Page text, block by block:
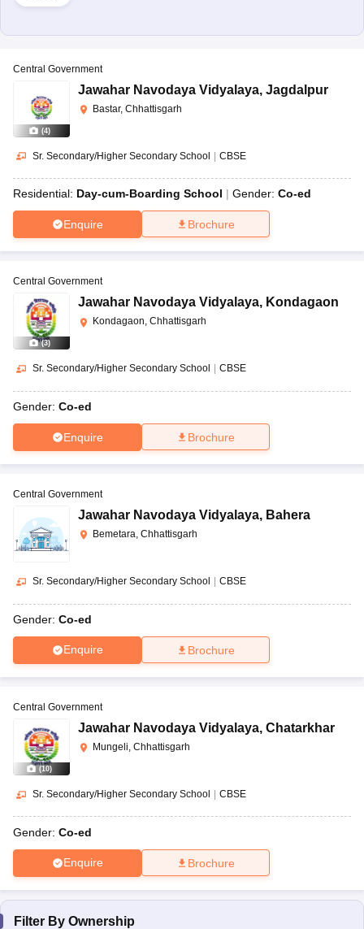
(4)
Central Government
Jawahar Navodaya Vidyalaya, Jagdalpur
Bastar, Chhattisgarh
Sr. Secondary/Higher Secondary School | CBSE
Residential: Day-cum-Boarding School Gender: Co-ed
Enquire Brochure
(3)
Central Government
Jawahar Navodaya Vidyalaya, Kondagaon
Kondagaon, Chhattisgarh
Sr. Secondary/Higher Secondary School CBSE
Gender: Co-ed
Enquire Brochure
Central Government
Jawahar Navodaya Vidyalaya, Bahera
Bemetara, Chhattisgarh
Sr. Secondary/Higher Secondary School CBSE
Gender: Co-ed
Enquire Brochure
(10)
Central Government
Jawahar Navodaya Vidyalaya, Chatarkhar
Mungeli, Chhattisgarh
Sr. Secondary/Higher Secondary School CBSE
Gender: Co-ed
Enquire Brochure
Filter By Ownership